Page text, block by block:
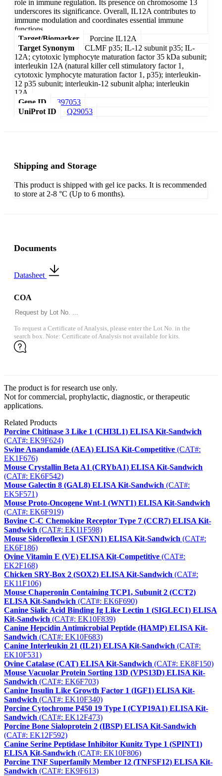
role in immune regulation. Its presence on chromosome 13
underscores its significance. Overall, IL12A contributes to
immune modulation and coordinates essential immune
functions.
Target/Biomarker
Porcine IL12A
Target Synonym
CLMF p35; IL-12 subunit p35; IL-
12A; cytotoxic lymphocyte maturation factor 35 kDa subunit;
interleukin 12A (natural killer cell stimulatory factor 1,
cytotoxic lymphocyte maturation factor 1, p35); interleukin-
12 p35 subunit; interleukin-12 subunit alpha; interleukin
12A
Gene ID
397053
UniProt ID
Q29053
Shipping and Storage
This product is shipped with gel ice packs. It is recommended
to store at 2-8 °C (Up to 6 months).
Documents
Datasheet
COA
To request a Certificate of Analysis, please enter the Lot No. in the
search box. Note: Certificate of Analysis not available for kits.
The product is for research use only.
Not for commercial, prophylactic, diagnostic, or therapeutic
applications.
Related Products
Porcine Chitinase 3 Like 1 (CHI3L1) ELISA Kit-Sandwich
(CAT#: EK9F624)
Swine Anandamide (AEA) ELISA Kit-Competitive (CAT#:
EK1F676)
Mouse Crystallin Beta A1 (CRYbA1) ELISA Kit-Sandwich
(CAT#: EK6F542)
Mouse Galectin 8 (GAL8) ELISA Kit-Sandwich (CAT#:
EK5F571)
Mouse Proto-Oncogene Wnt-1 (WNT1) ELISA Kit-Sandwich
(CAT#: EK6F919)
Bovine C-C Chemokine Receptor Type 7 (CCR7) ELISA Kit-
Sandwich (CAT#: EK11F598)
Mouse Sideroflexin 1 (SFXN1) ELISA Kit-Sandwich (CAT#:
EK6F186)
Ovine Vitamin E (VE) ELISA Kit-Competitive (CAT#:
EK2F168)
Chicken SRY-Box 2 (SOX2) ELISA Kit-Sandwich (CAT#:
EK11F106)
Mouse Chaperonin Containing TCP1, Subunit 2 (CCT2)
ELISA Kit-Sandwich (CAT#: EK6F690)
Canine Sialic Acid Binding Ig Like Lectin 1 (SIGLEC1) ELISA
Kit-Sandwich (CAT#: EK10F839)
Canine Hepcidin Antimicrobial Peptide (HAMP) ELISA Kit-
Sandwich (CAT#: EK10F683)
Canine Interleukin 21 (IL21) ELISA Kit-Sandwich (CAT#:
EK10F531)
Ovine Catalase (CAT) ELISA Kit-Sandwich (CAT#: EK8F150)
Mouse Vacuolar Protein Sorting 13D (VPS13D) ELISA Kit-
Sandwich (CAT#: EK6F703)
Canine Insulin Like Growth Factor 1 (IGF1) ELISA Kit-
Sandwich (CAT#: EK10F340)
Porcine Cytochrome P450 19 Type I (CYP19A1) ELISA Kit-
Sandwich (CAT#: EK12F473)
Porcine Bone Sialoprotein 2 (IBSP) ELISA Kit-Sandwich
(CAT#: EK12F592)
Canine Serine Peptidase Inhibitor Kunitz Type 1 (SPINT1)
ELISA Kit-Sandwich (CAT#: EK10F806)
Porcine TNF Superfamily Member 12 (TNFSF12) ELISA Kit-
Sandwich (CAT#: EK9F613)